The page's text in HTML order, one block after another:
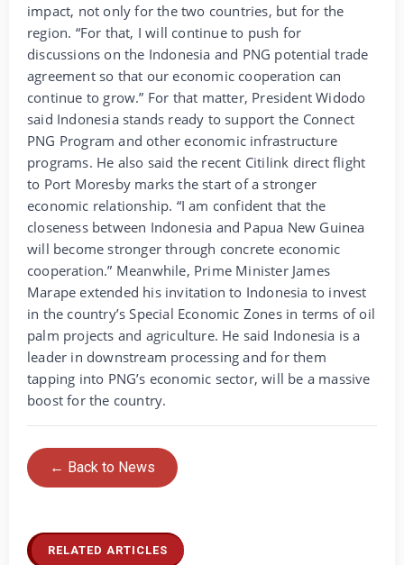
impact, not only for the two countries, but for the
region. “For that, I will continue to push for
discussions on the Indonesia and PNG potential trade
agreement so that our economic cooperation can
continue to grow.” For that matter, President Widodo
said Indonesia stands ready to support the Connect
PNG Program and other economic infrastructure
programs. He also said the recent Citilink direct flight
to Port Moresby marks the start of a stronger
economic relationship. “I am confident that the
closeness between Indonesia and Papua New Guinea
will become stronger through concrete economic
cooperation.” Meanwhile, Prime Minister James
Marape extended his invitation to Indonesia to invest
in the country’s Special Economic Zones in terms of oil
palm projects and agriculture. He said Indonesia is a
leader in downstream processing and for them
tapping into PNG’s economic sector, will be a massive
boost for the country.
← Back to News
RELATED ARTICLES